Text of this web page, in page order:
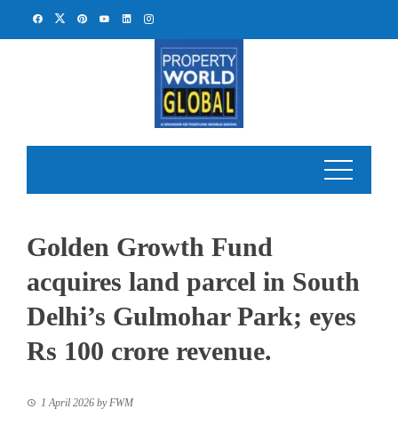
Golden Growth Fund
acquires land parcel in South
Delhi’s Gulmohar Park; eyes
Rs 100 crore revenue.
1 April 2026 byFWM